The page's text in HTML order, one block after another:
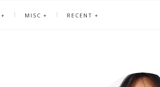
MISC RECENT